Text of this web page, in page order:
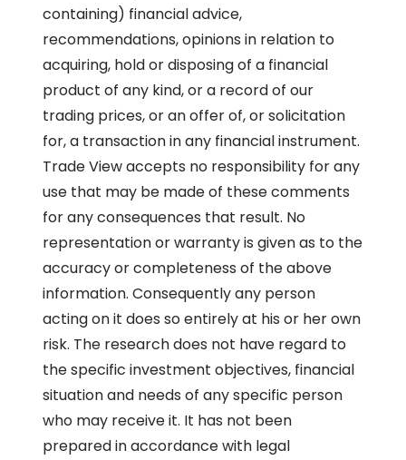
containing) financial advice,
recommendations, opinions in relation to
acquiring, hold or disposing of a financial
product of any kind, or a record of our
trading prices, or an offer of, or solicitation
for, a transaction in any financial instrument.
Trade View accepts no responsibility for any
use that may be made of these comments
for any consequences that result. No
representation or warranty is given as to the
accuracy or completeness of the above
information. Consequently any person
acting on it does so entirely at his or her own
risk. The research does not have regard to
the specific investment objectives, financial
situation and needs of any specific person
who may receive it. It has not been
prepared in accordance with legal